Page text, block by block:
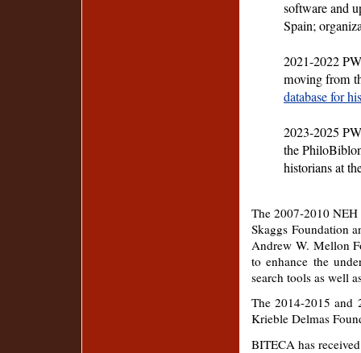
software and
Spain;
2021-2022
moving from
database for
2023-2025
the
historians at
The 2007-2010
Skaggs Foundation
Andrew W. Mellon
to enhance the
search tools as well
The 2014-2015 and
Krieble Delmas
BITECA has